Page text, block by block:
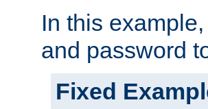
In this
and password
Fixed